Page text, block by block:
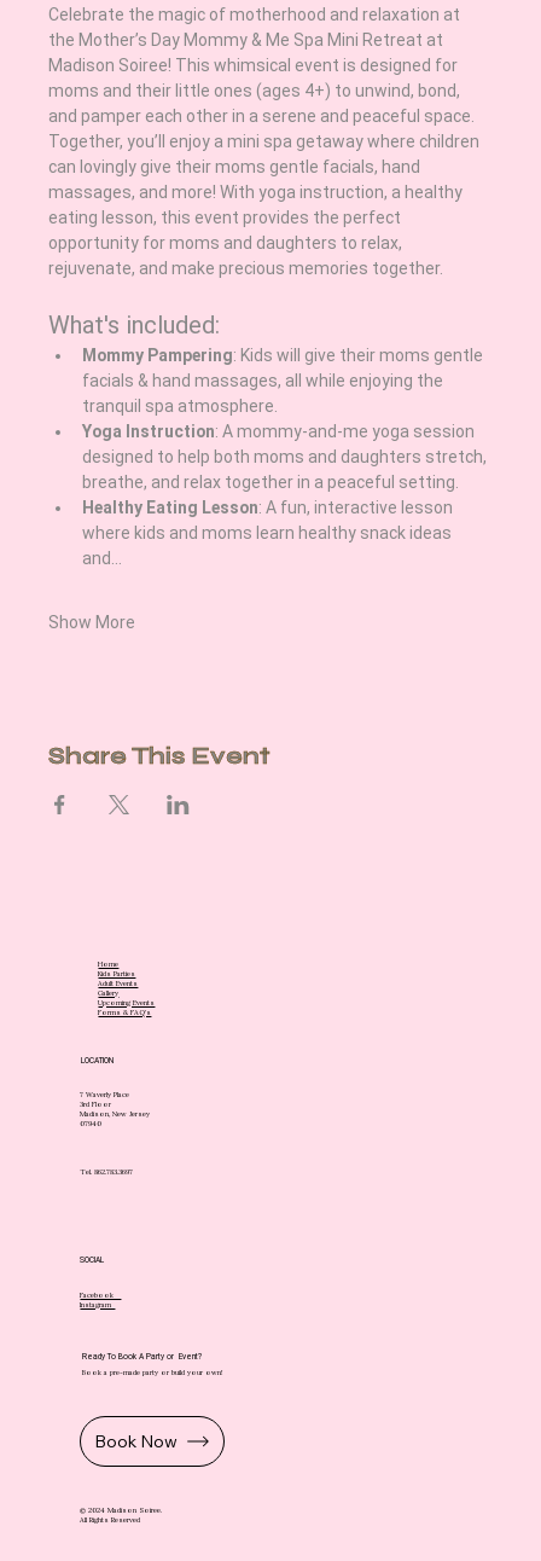
Celebrate the magic of motherhood and relaxation at
the Mother’s Day Mommy & Me Spa Mini Retreat at
Madison Soiree! This whimsical event is designed for
moms and their little ones (ages 4+) to unwind, bond,
and pamper each other in a serene and peaceful space.
Together, you’ll enjoy a mini spa getaway where children
can lovingly give their moms gentle facials, hand
massages, and more! With yoga instruction, a healthy
eating lesson, this event provides the perfect
opportunity for moms and daughters to relax,
rejuvenate, and make precious memories together.
What's included:
Mommy Pampering: Kids will give their moms gentle
facials & hand massages, all while enjoying the
tranquil spa atmosphere.
Yoga Instruction: A mommy-and-me yoga session
designed to help both moms and daughters stretch,
breathe, and relax together in a peaceful setting.
Healthy Eating Lesson: A fun, interactive lesson
where kids and moms learn healthy snack ideas
and…
Show More
Share This Event
Home
Kids Parties
Adult Events
Gallery
Upcoming Events
Forms & FAQ's
LOCATION
7 Waverly Place
3rd Floor
Madison, New Jersey
07940
SOCIAL
Facebook
Instagram
Ready To Book A Party or Event?
Book a pre-made party or build your own!
Book Now
Tel. 862.783.3697
© 2024 Madison Soiree.
All Rights Reserved